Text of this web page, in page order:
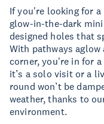
If you're looking for
glow-in-the-dark
designed holes that
With pathways
corner, you're in for
it’s a solo visit or a
round won’t be
weather, thanks to
environment.